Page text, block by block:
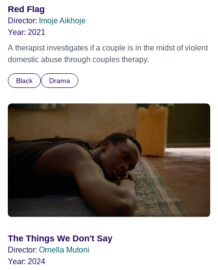
Red Flag
Director: Imoje Aikhoje
Year: 2021
A therapist investigates if a couple is in the midst of violent
domestic abuse through couples therapy.
Black Drama
The Things We Don't Say
Director: Ornella Mutoni
Year: 2024